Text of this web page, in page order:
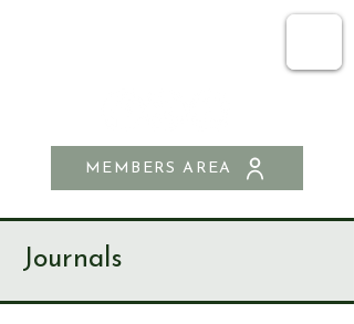
MEMBERS AREA
Journals